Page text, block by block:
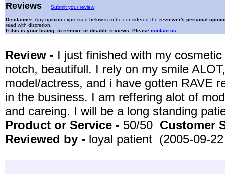
Reviews Submit your review
Disclaimer:Any opinion expressed below is to be considered the reviewer's personal
read with discretion.
If this is your listing, to remove or disable reviews, Please contact us
Review - I just finished with my
notch, beautifull. I rely on my smile
model/actress, and i have gotten RAVE
in the business. I am reffering alot of
and careing. I will be a long standing
Product or Service - 50/50 Customer
Reviewed by - loyal patient (2005-09-